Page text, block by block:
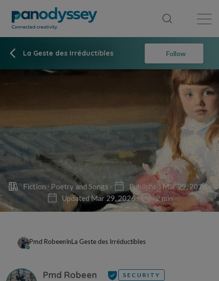
La Geste des Irréductibles Follow
Fiction Poetry and Songs
Published Mar 29, 2026
Updated Mar 29, 2026
2 min
Pmd RobeenInLa Geste des Irréductibles
Pmd Robeen SECURITY